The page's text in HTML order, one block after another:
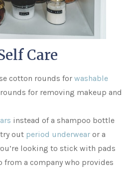
Care
cotton rounds for washable
for removing makeup and
instead of a shampoo bottle
out period underwear or a
looking to stick with pads
from a company who provides